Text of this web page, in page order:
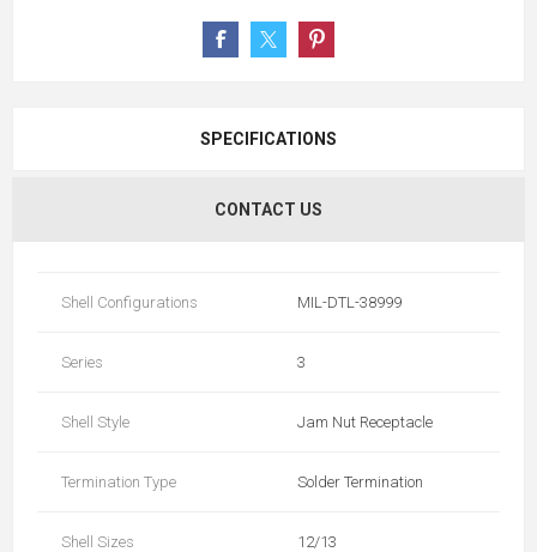
SPECIFICATIONS
CONTACT US
Shell Configurations MIL-DTL-38999
Series 3
Shell Style Jam Nut Receptacle
Termination Type Solder Termination
Shell Sizes 12/13